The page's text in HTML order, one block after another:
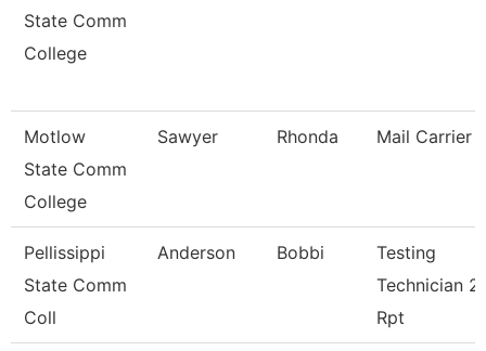
State Comm
College
Motlow
State Comm
College
Sawyer Rhonda Mail Carrier
Pellissippi
State Comm
Coll
Anderson Bobbi
Testing
Technician 2,
Rpt